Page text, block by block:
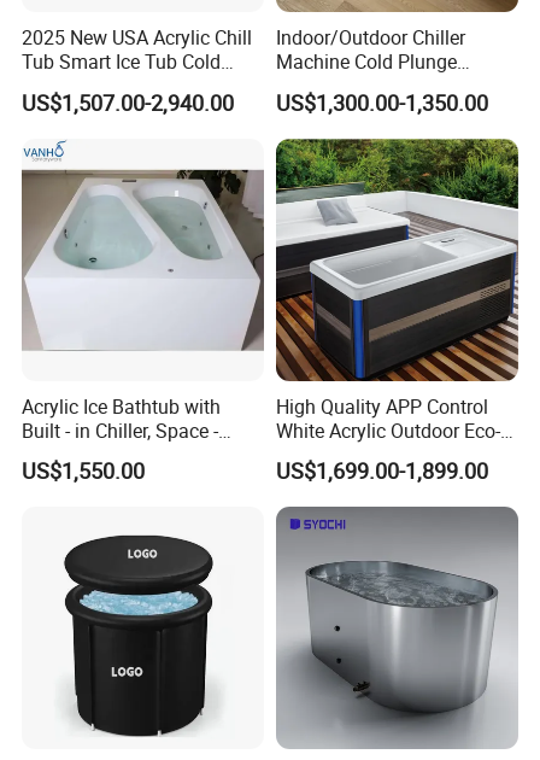
2025 New USA Acrylic Chill
Tub Smart Ice Tub Cold
Outdoor Plunge SPA Bath
Pool
US$1,507.00-2,940.00
Indoor/Outdoor Chiller
Machine Cold Plunge
Freestanding Bathtub for Ice
Bath
US$1,300.00-1,350.00
Acrylic Ice Bathtub with
Built - in Chiller, Space -
Efficient Design
US$1,550.00
High Quality APP Control
White Acrylic Outdoor Eco-
Friendly Recovery Luxury Ice
Bath Tub with Chiller
US$1,699.00-1,899.00